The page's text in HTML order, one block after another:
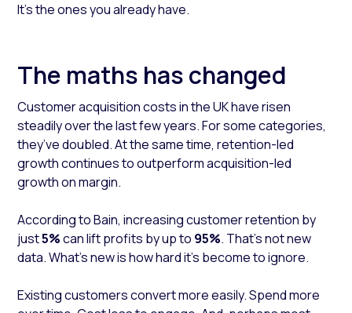
It’s the ones you already have.
The maths has changed
Customer acquisition costs in the UK have risen
steadily over the last few years. For some categories,
they’ve doubled. At the same time, retention-led
growth continues to outperform acquisition-led
growth on margin.
According to Bain, increasing customer retention by
just5%can lift profits by up to 95%. That’s not new
data. What’s new is how hard it’s become to ignore.
Existing customers convert more easily. Spend more